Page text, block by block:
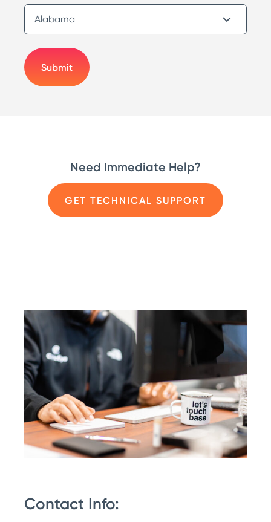
Need Immediate Help?
GET TECHNICAL SUPPORT
Contact Info: